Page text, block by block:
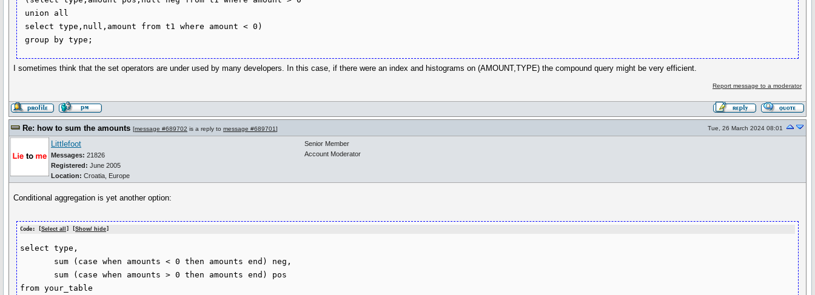
group by type;
I sometimes think that the set operators are under used by many developers. In this case, if there were an index and histograms on (AMOUNT,TYPE) the compound query might be very efficient.
Report message to a moderator
Re: how to sum the amounts [message #689702 is a reply to message #689701] Tue, 26 March 2024 08:01
Littlefoot
Messages: 21826
Registered: June 2005
Location: Croatia, Europe
Senior Member
Account Moderator
Conditional aggregation is yet another option:
Code: [Select all ] [Show/ hide]
select type,
from your_table